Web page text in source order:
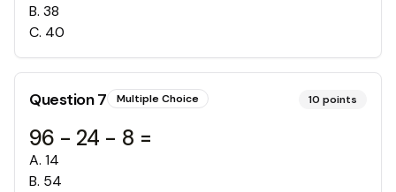
B. 38
C. 40
Question7 Multiple Choice 10 points
96 - 24 - 8 =
A. 14
B. 54